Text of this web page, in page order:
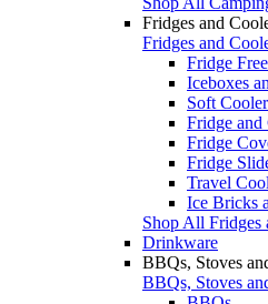
Fridges and
Fridges and
Fridge
Iceboxes
Soft
Fridge and
Fridge
Fridge
Travel
Ice Bricks
Shop All Fridges
Drinkware
BBQs, Stoves
BBQs, Stoves